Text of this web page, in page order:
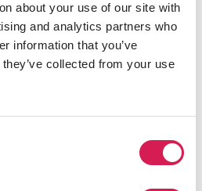
about your use of our site with
and analytics partners who
information that you’ve
collected from your use
and host university
housing, insurance,